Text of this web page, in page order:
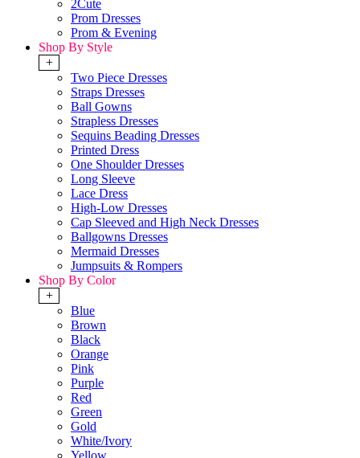
2Cute
Prom Dresses
Prom & Evening
Shop By Style
+
Two Piece Dresses
Straps Dresses
Ball Gowns
Strapless Dresses
Sequins Beading Dresses
Printed Dress
One Shoulder Dresses
Long Sleeve
Lace Dress
High-Low Dresses
Cap Sleeved and High Neck Dresses
Ballgowns Dresses
Mermaid Dresses
Jumpsuits & Rompers
Shop By Color
+
Blue
Brown
Black
Orange
Pink
Purple
Red
Green
Gold
White/Ivory